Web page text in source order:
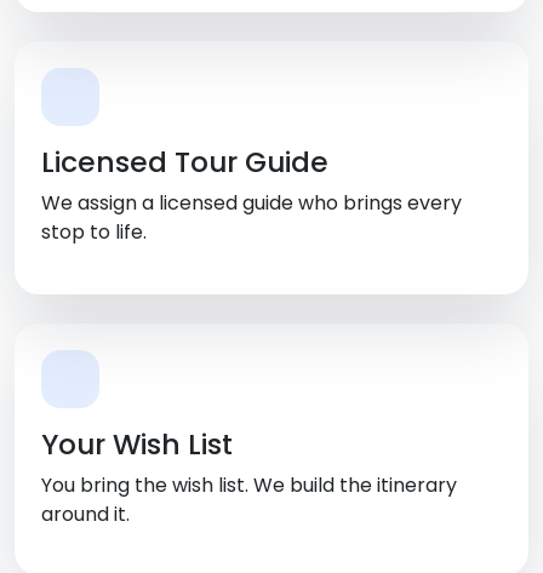
Licensed Tour Guide
We assign a licensed guide who brings every
stop to life.
Your Wish List
You bring the wish list. We build the itinerary
around it.